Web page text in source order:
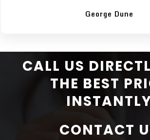
George Dune
CALL US
THE BEST
CONTACT